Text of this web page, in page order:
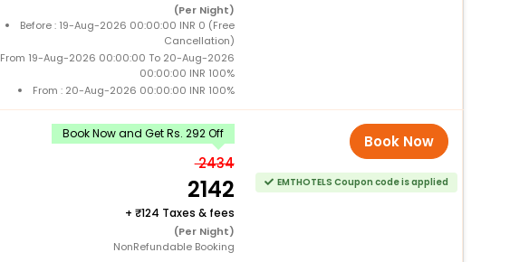
(Per Night)
Before : 19-Aug-2026 00:00:00 INR 0 (Free
Cancellation)
From 19-Aug-2026 00:00:00 To 20-Aug-2026
00:00:00 INR 100%
From : 20-Aug-2026 00:00:00 INR 100%
Book Now and Get Rs. 292 Off
2434
2142
+ 124 Taxes & fees
(Per Night)
NonRefundable Booking
Book Now
EMTHOTELS Coupon code is applied